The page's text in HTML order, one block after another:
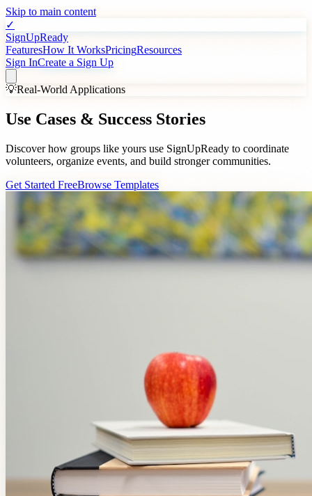
Skip to main content
✓
SignUpReady
FeaturesHow It WorksPricingResources
Sign InCreate a Sign Up
💡Real-World Applications
Use Cases & Success Stories
Discover how groups like yours use SignUpReady to coordinate
volunteers, organize events, and build stronger communities.
Get Started FreeBrowse Templates